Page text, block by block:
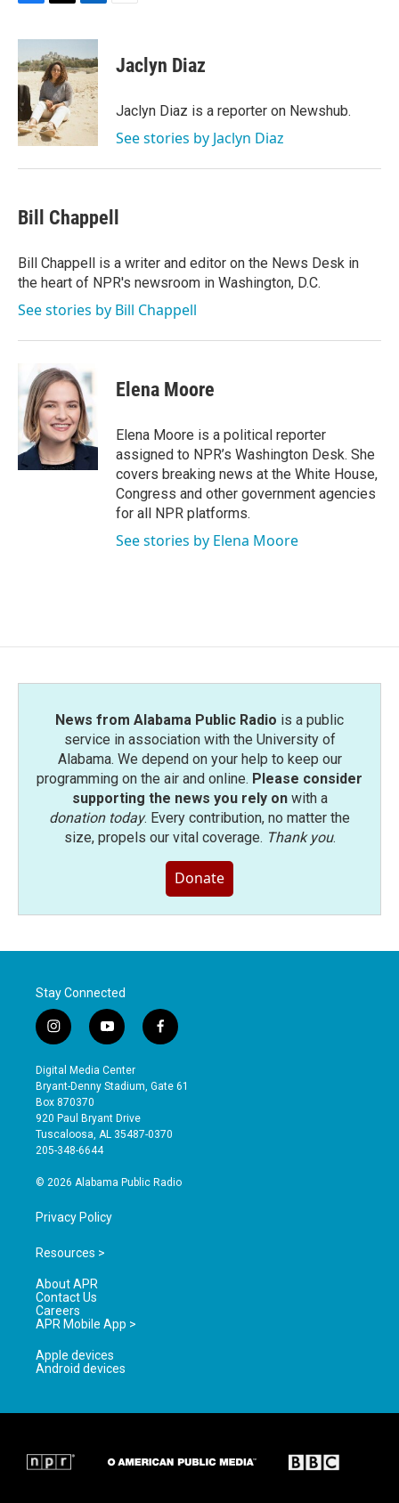
c
e
b
o
o
k
i
t
t
e
r
n
k
e
d
I
n
Jaclyn Diaz
Jaclyn Diaz is a reporter on Newshub.
See stories by Jaclyn Diaz
Bill Chappell
Bill Chappell is a writer and editor on the News Desk in
the heart of NPR's newsroom in Washington, D.C.
See stories by Bill Chappell
Elena Moore
Elena Moore is a political reporter
assigned to NPR’s Washington Desk. She
covers breaking news at the White House,
Congress and other government agencies
for all NPR platforms.
See stories by Elena Moore
News from Alabama Public Radio is a public
service in association with the University of
Alabama. We depend on your help to keep our
programming on the air and online. Please consider
supporting the news you rely onwith a
donation today. Every contribution, no matter the
size, propels our vital coverage. Thank you.
Donate
Stay Connected
i
n
s
t
a
g
r
a
y
o
u
t
b
e
f
a
e
o
Digital Media Center
Bryant-Denny Stadium, Gate 61
Box 870370
920 Paul Bryant Drive
Tuscaloosa, AL 35487-0370
205-348-6644
© 2026 Alabama Public Radio
Privacy Policy
Resources >
About APR
Contact Us
Careers
APR Mobile App >
Apple devices
Android devices